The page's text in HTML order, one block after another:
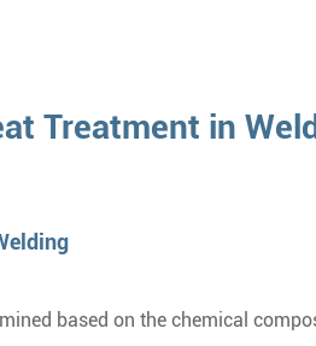
Treatment in
based on the chemical